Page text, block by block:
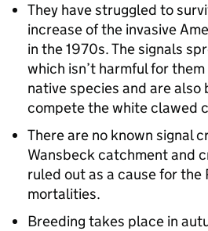
They have struggled to
increase of the invasive
in the 1970s. The signals
which isn’t harmful for
native species and are also
compete the white clawed
There are no known signal
Wansbeck catchment and
ruled out as a cause for the
mortalities.
Breeding takes place in